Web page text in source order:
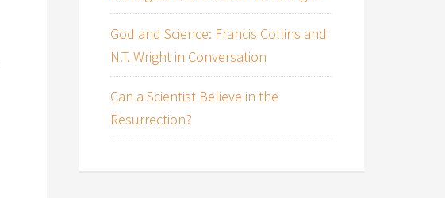
God and Science: Francis Collins and
N.T. Wright in Conversation
Can a Scientist Believe in the
Resurrection?